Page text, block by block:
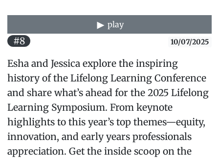
play
#8 10/07/2025
Esha and Jessica explore the inspiring
history of the Lifelong Learning Conference
and share what’s ahead for the 2025 Lifelong
Learning Symposium. From keynote
highlights to this year’s top themes—equity,
innovation, and early years professionals
appreciation. Get the inside scoop on the